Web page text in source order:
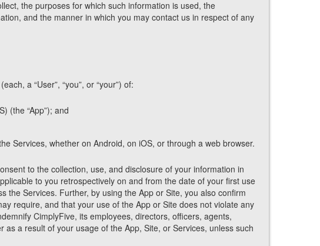
the purposes for which such information is used, the
and the manner in which you may contact us in respect of any
a “User”, “you”, or “your”) of:
(the “App”); and
Services, whether on Android, on iOS, or through a web browser.
to the collection, use, and disclosure of your information in
to you retrospectively on and from the date of your first use
the Services. Further, by using the App or Site, you also confirm
require, and that your use of the App or Site does not violate any
CimplyFive, its employees, directors, officers, agents,
a result of your usage of the App, Site, or Services, unless such